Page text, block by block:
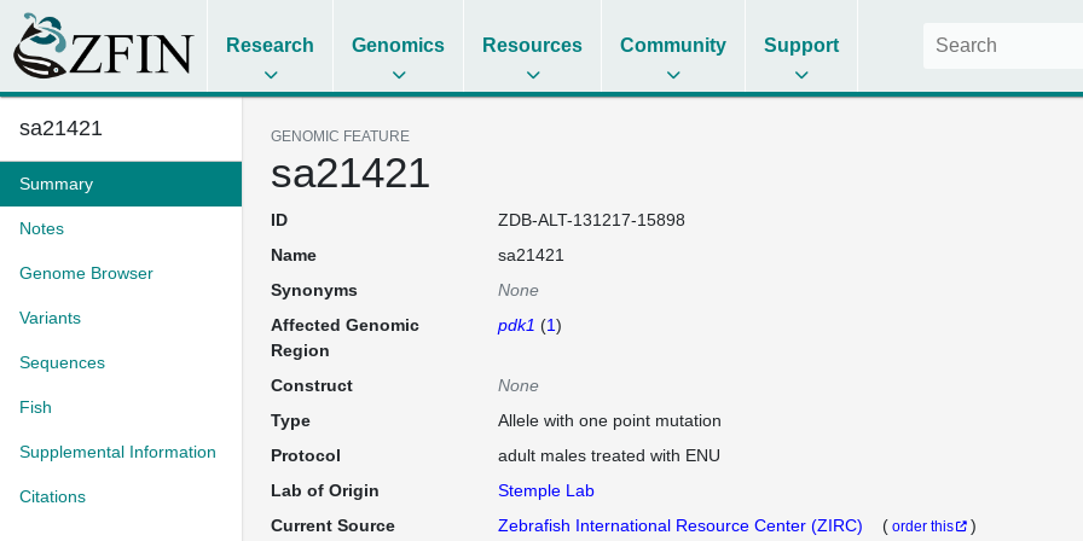
Research Genomics Resources Community Support
sa21421
Summary
Notes
Genome Browser
Variants
Sequences
Fish
Supplemental Information
Citations
GENOMIC FEATURE
sa21421
ID
ZDB-ALT-131217-15898
Name
sa21421
Synonyms
None
Affected Genomic
Region
pdk1 (1)
Construct
None
Type
Allele with one point mutation
Protocol
adult males treated with ENU
Lab of Origin
Stemple Lab
Current Source
Zebrafish International Resource Center (ZIRC) ( order this
)